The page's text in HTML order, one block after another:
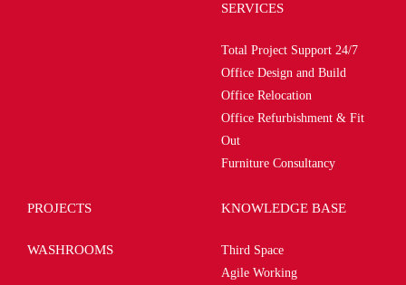
SERVICES
Total Project Support 24/7
Office Design and Build
Office Relocation
Office Refurbishment & Fit
Out
Furniture Consultancy
PROJECTS
WASHROOMS
KNOWLEDGE BASE
Third Space
Agile Working